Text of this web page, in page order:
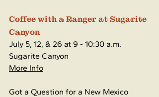
Coffee with a Ranger at Sugarite
Canyon
July 5, 12, & 26 at 9 - 10:30 a.m.
Sugarite Canyon
More Info
Got a Question for a New Mexico